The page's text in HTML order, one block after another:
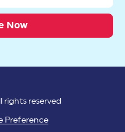
rights reserved
Preference